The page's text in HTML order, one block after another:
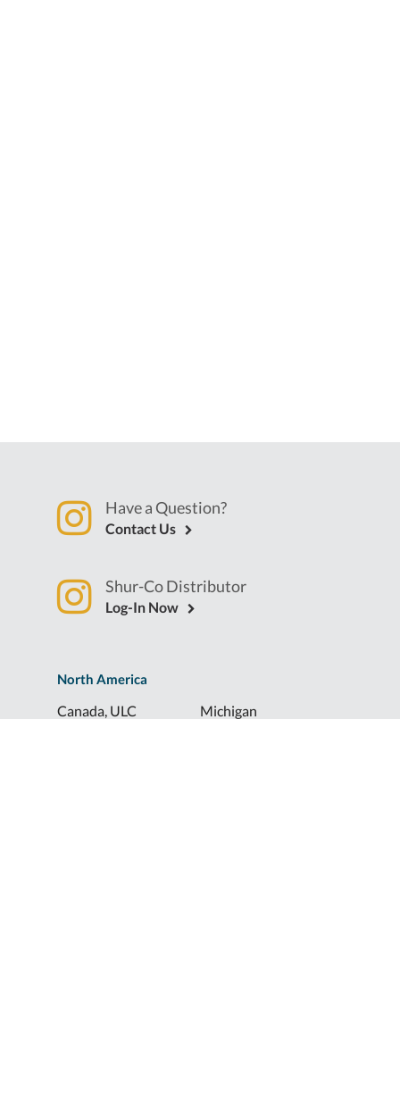
North America
Canada, ULC
Michigan
Have a Question?
Contact Us
Shur-Co Distributor
Log-In Now